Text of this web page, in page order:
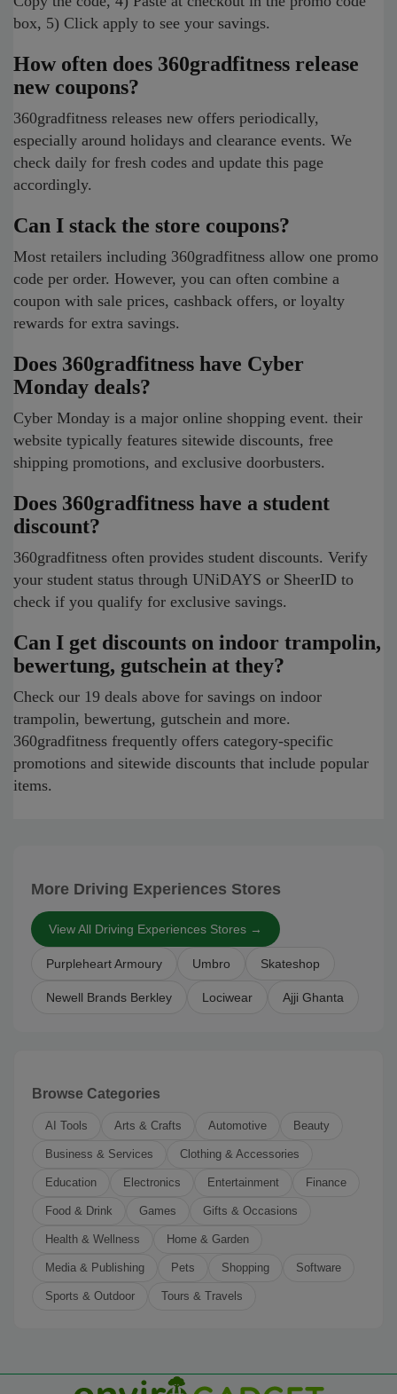
box, 5) Click apply to see your savings.
How often does 360gradfitness release
new coupons?
360gradfitness releases new offers periodically,
especially around holidays and clearance events. We
check daily for fresh codes and update this page
accordingly.
Can I stack the store coupons?
Most retailers including 360gradfitness allow one promo
code per order. However, you can often combine a
coupon with sale prices, cashback offers, or loyalty
rewards for extra savings.
Does 360gradfitness have Cyber
Monday deals?
Cyber Monday is a major online shopping event. their
website typically features sitewide discounts, free
shipping promotions, and exclusive doorbusters.
Does 360gradfitness have a student
discount?
360gradfitness often provides student discounts. Verify
your student status through UNiDAYS or SheerID to
check if you qualify for exclusive savings.
Can I get discounts on indoor trampolin,
bewertung, gutschein at they?
Check our 19 deals above for savings on indoor
trampolin, bewertung, gutschein and more.
360gradfitness frequently offers category-specific
promotions and sitewide discounts that include popular
items.
More Driving Experiences Stores
View All Driving Experiences Stores →
Purpleheart Armoury Umbro Skateshop
Newell Brands Berkley Lociwear Ajji Ghanta
Browse Categories
AI Tools Arts & Crafts Automotive Beauty
Business & Services Clothing & Accessories
Education Electronics Entertainment Finance
Food & Drink Games Gifts & Occasions
Health & Wellness Home & Garden
Media & Publishing Pets Shopping Software
Sports & Outdoor Tours & Travels